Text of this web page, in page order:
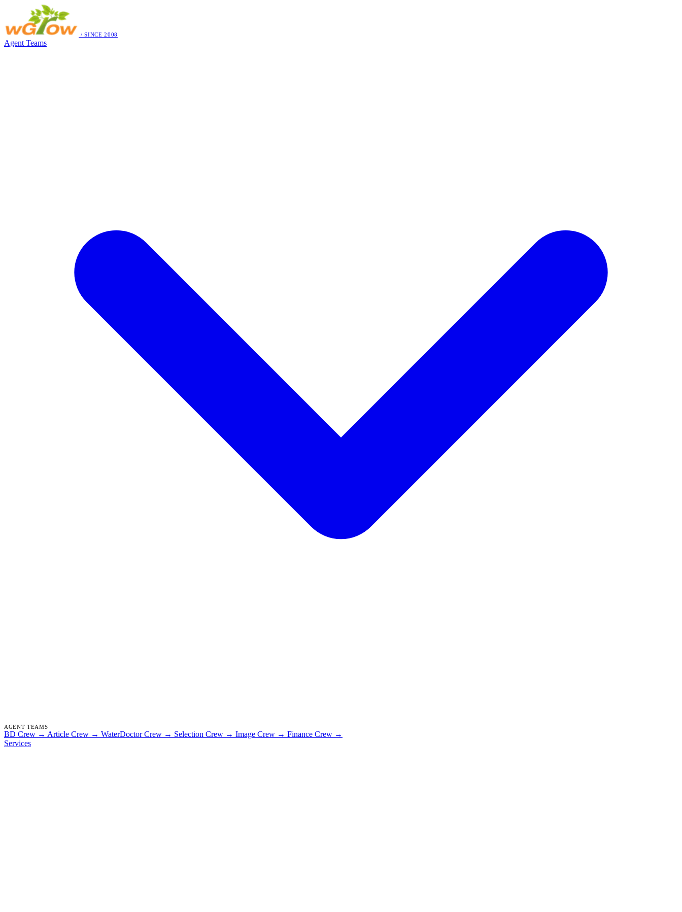
/ SINCE 2008
Agent Teams
AGENT TEAMS
BD Crew → Article Crew → WaterDoctor Crew → Selection Crew → Image Crew → Finance Crew →
Services